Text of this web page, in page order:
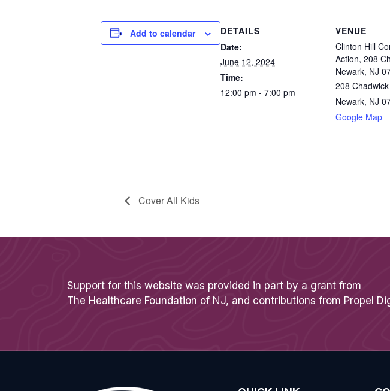
Add to calendar
DETAILS
Date:
June 12, 2024
Time:
12:00 pm - 7:00 pm
VENUE
Clinton Hill
Action, 208
Newark, NJ
208
Newark, NJ
Google Map
Cover All Kids
Support for this website was provided in part by a grant from
The Healthcare Foundation of NJ, and contributions from Propel